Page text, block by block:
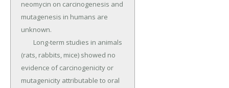
neomycin on carcinogenesis and
mutagenesis in humans are
unknown.
(rats, rabbits, mice) showed no
evidence of carcinogenicity or
mutagenicity attributable to oral